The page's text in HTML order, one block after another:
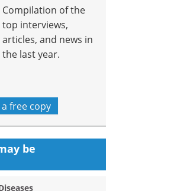
Compilation of the
top interviews,
articles, and news in
the last year.
free copy
be